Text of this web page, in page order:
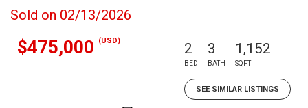
Sold on 02/13/2026
$475,000 (USD) 2
BED
3
BATH
1,152
SQFT
SEE SIMILAR LISTINGS